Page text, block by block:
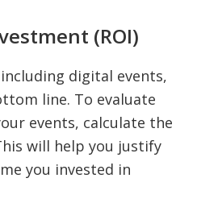
(ROI)
digital events,
line. To evaluate
events, calculate the
will help you justify
you invested in